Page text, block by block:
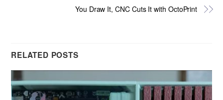
You Draw It, CNC Cuts It with OctoPrint
RELATED POSTS